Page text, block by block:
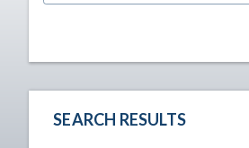
SEARCH RESULTS